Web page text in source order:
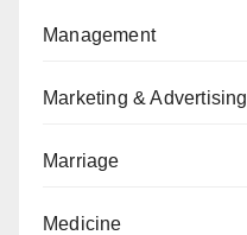
Management
Marketing & Advertising
Marriage
Medicine